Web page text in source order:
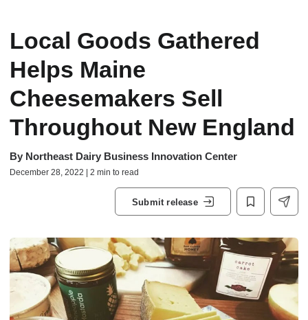
Local Goods Gathered
Helps Maine
Cheesemakers Sell
Throughout New England
By Northeast Dairy Business Innovation Center
December 28, 2022 | 2 min to read
Submit release